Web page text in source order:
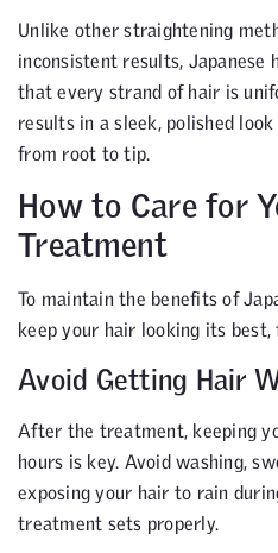
Unlike other straightening
inconsistent results, Japanese
that every strand of hair is
results in a sleek, polished
from root to tip.
How to Care for
Treatment
To maintain the benefits of
keep your hair looking its
Avoid Getting Hair
After the treatment, keeping
hours is key. Avoid washing,
exposing your hair to rain
treatment sets properly.